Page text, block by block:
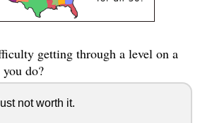
getting through a level on a
do?
not worth it.